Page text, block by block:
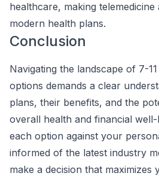
healthcare, making
modern health plans.
Conclusion
Navigating the landscape of 7-
options demands a clear
plans, their benefits, and the
overall health and financial
each option against your
informed of the latest industry
make a decision that maximizes